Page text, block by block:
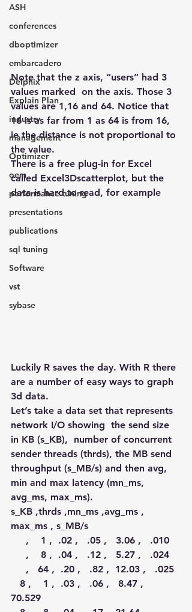
ASH
conferences
dboptimizer
embarcadero
Delphix
Explain Plan
industry
management
Optimizer
oem
performance tuning
presentations
publications
sql tuning
Software
vst
sybase
Note that the z axis, “users” had 3
values marked  on the axis. Those 3
values are 1,16 and 64. Notice that
16 is as far from 1 as 64 is from 16,
ie the distance is not proportional to
the value.
There is a free plug-in for Excel
called Excel3Dscatterplot, but the
data is hard to read, for example
Luckily R saves the day. With R there
are a number of easy ways to graph
3d data.
Let’s take a data set that represents
network I/O showing  the send size
in KB (s_KB),  number of concurrent
sender threads (thrds), the MB send
throughput (s_MB/s) and then avg,
min and max latency (mn_ms,
avg_ms, max_ms).
s_KB ,thrds ,mn_ms ,avg_ms ,
max_ms , s_MB/s
,    1 ,  .02 ,   .05 ,   3.06 ,   .010
,    8 ,  .04 ,   .12 ,   5.27 ,   .024
,   64 ,  .20 ,   .82 ,  12.03 ,   .025
8 ,    1 ,  .03 ,   .06 ,   8.47 ,
70.529